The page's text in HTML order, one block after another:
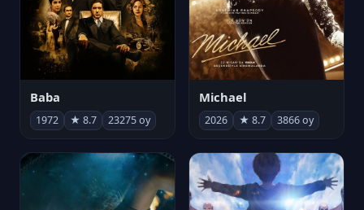
Baba
1972 ★ 8.7 23275 oy
Michael
2026 ★ 8.7 3866 oy